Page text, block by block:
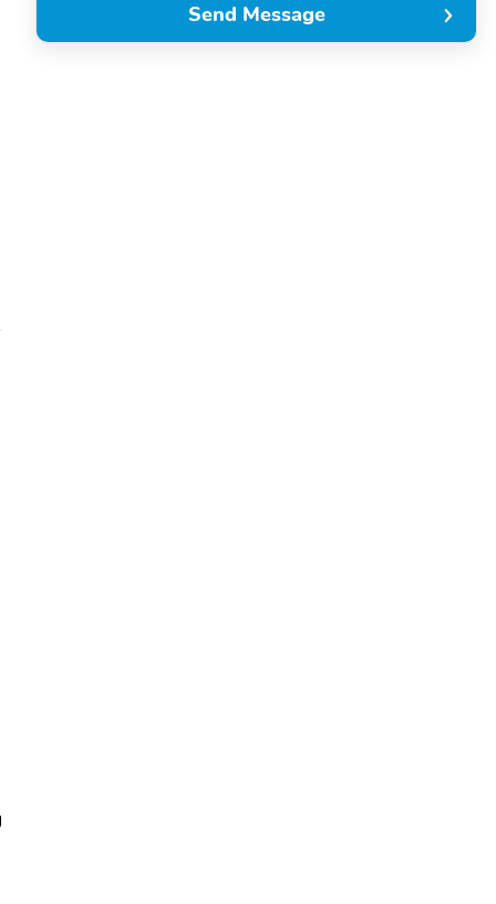
Send Message